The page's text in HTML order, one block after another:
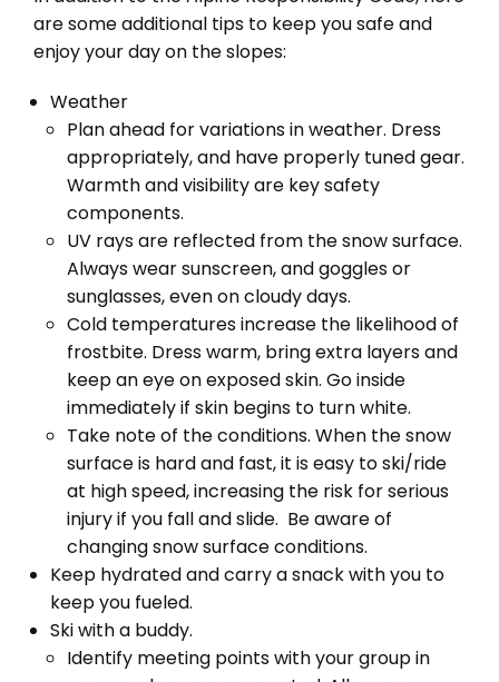
are some additional tips to keep you safe and
enjoy your day on the slopes:
Weather
Plan ahead for variations in weather. Dress
appropriately, and have properly tuned gear.
Warmth and visibility are key safety
components.
UV rays are reflected from the snow surface.
Always wear sunscreen, and goggles or
sunglasses, even on cloudy days.
Cold temperatures increase the likelihood of
frostbite. Dress warm, bring extra layers and
keep an eye on exposed skin. Go inside
immediately if skin begins to turn white.
Take note of the conditions. When the snow
surface is hard and fast, it is easy to ski/ride
at high speed, increasing the risk for serious
injury if you fall and slide. Be aware of
changing snow surface conditions.
Keep hydrated and carry a snack with you to
keep you fueled.
Ski with a buddy.
Identify meeting points with your group in